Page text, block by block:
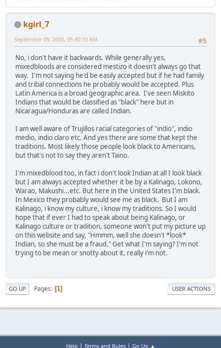
kgirl_7
#5
September 09, 2005, 05:40:33 AM
No, i don't have it backwards. While generally yes,
mixedbloods are considered mestizo it doesn't always go that
way. I'm not saying he'd be easily accepted but if he had family
and tribal connections he probably would be accepted. Plus
Latin America is a broad geographic area. I've seen Miskito
Indians that would be classified as "black" here but in
Nicaragua/Honduras are called Indian.
I am well aware of Trujillos racial categories of "indio", indio
medio, indio claro etc. And yes there are some that kept the
traditions. Most likely those people look black to Americans,
but that's not to say they aren't Taino.
I'm mixedblood too, in fact i don't look Indian at all I look black
but I am always accepted whether it be by a Kalinago, Lokono,
Warao, Makushi...etc. But here in the United States I'm black.
In Mexico they probably would see me as black. But I am
Kalinago, i know my culture, i know my traditions. So I would
hope that if ever I had to speak about being Kalinago, or
Kalinago culture or tradition, someone won't put my picture up
on this website and say, "Hmmm, well she doesn't *look*
Indian, so she must be a fraud." Get what I'm saying? I'm not
trying to be mean or snotty about it, really i'm not.
GO UP Pages 1 USER ACTIONS
Help | Terms and Rules| Go Up ▲